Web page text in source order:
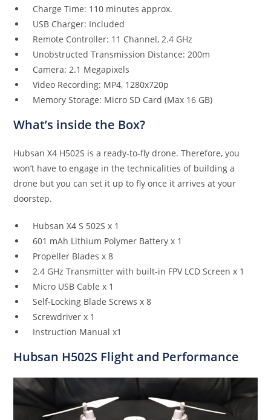
Charge Time: 110 minutes approx.
USB Charger: Included
Remote Controller: 11 Channel, 2.4 GHz
Unobstructed Transmission Distance: 200m
Camera: 2.1 Megapixels
Video Recording: MP4, 1280x720p
Memory Storage: Micro SD Card (Max 16 GB)
What’s inside the Box?
Hubsan X4 H502S is a ready-to-fly drone. Therefore, you
won’t have to engage in the technicalities of building a
drone but you can set it up to fly once it arrives at your
doorstep.
Hubsan X4 S 502S x 1
601 mAh Lithium Polymer Battery x 1
Propeller Blades x 8
2.4 GHz Transmitter with built-in FPV LCD Screen x 1
Micro USB Cable x 1
Self-Locking Blade Screws x 8
Screwdriver x 1
Instruction Manual x1
Hubsan H502S Flight and Performance